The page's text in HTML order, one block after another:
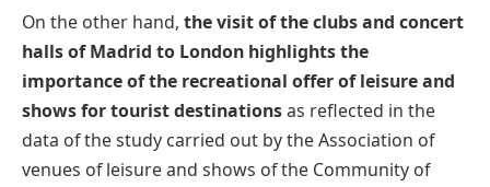
On the other hand, the visit of the clubs and concert
halls of Madrid to London highlights the
importance of the recreational offer of leisure and
shows for tourist destinationsas reflected in the
data of the study carried out by the Association of
venues of leisure and shows of the Community of